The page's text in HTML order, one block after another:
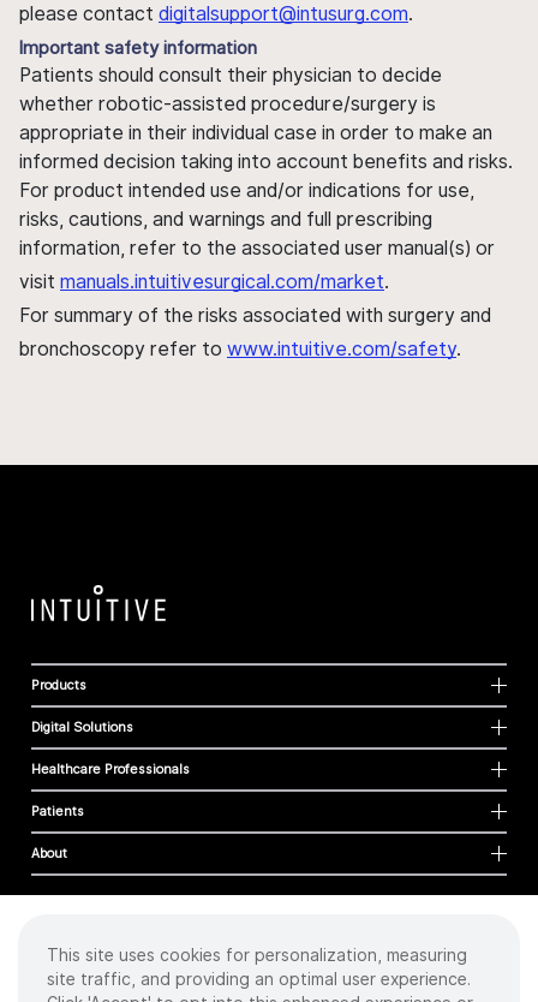
please contact digitalsupport@intusurg.com.
Important safety information
Patients should consult their physician to decide
whether robotic-assisted procedure/surgery is
appropriate in their individual case in order to make an
informed decision taking into account benefits and risks.
For product intended use and/or indications for use,
risks, cautions, and warnings and full prescribing
information, refer to the associated user manual(s) or
visit manuals.intuitivesurgical.com/market.
For summary of the risks associated with surgery and
bronchoscopy refer to www.intuitive.com/safety.
Products
Digital Solutions
Healthcare Professionals
Patients
About
Cookies
Privacy Policy
This site uses cookies for personalization, measuring
site traffic, and providing an optimal user experience.